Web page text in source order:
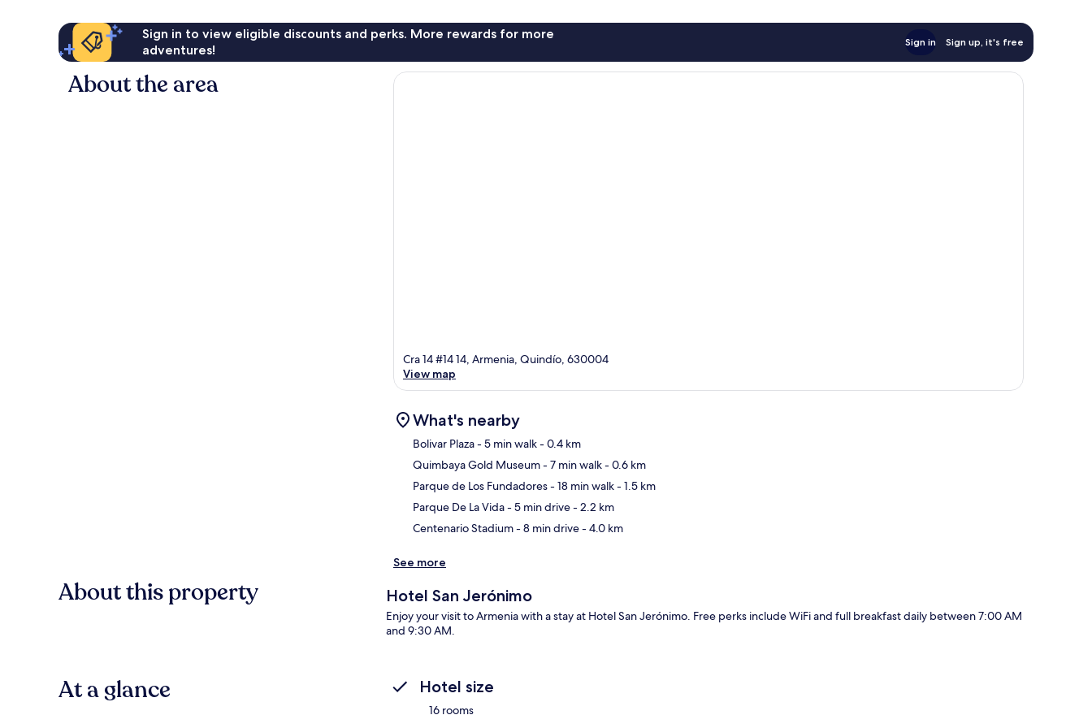
Sign in to view eligible discounts and perks. More rewards for more
adventures!
Sign in Sign up, it's free
About the area
Cra 14 #14 14, Armenia, Quindío, 630004
View map
What's nearby
Bolivar Plaza- 5 min walk- 0.4 km
Quimbaya Gold Museum- 7 min walk- 0.6 km
Parque de Los Fundadores- 18 min walk- 1.5 km
Parque De La Vida- 5 min drive- 2.2 km
Centenario Stadium- 8 min drive- 4.0 km
See more
About this property Hotel San Jerónimo
Enjoy your visit to Armenia with a stay at Hotel San Jerónimo. Free perks include WiFi and full breakfast daily between 7:00 AM
and 9:30 AM.
At a glance Hotel size
16 rooms